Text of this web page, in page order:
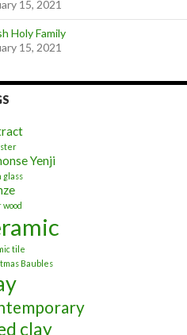
15, 2021
Holy Family
15, 2021
Yenji
glass
tile
Baubles
clay